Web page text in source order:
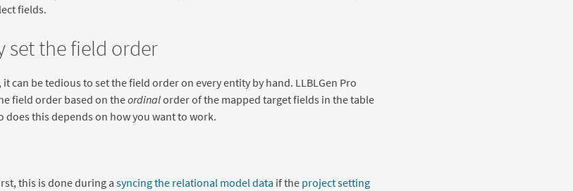
fields.
set the field order
can be tedious to set the field order on every entity by hand. LLBLGen Pro
field order based on theordinalorder of the mapped target fields in the table
does this depends on how you want to work.
this is done during asyncing the relational model data if the project setting